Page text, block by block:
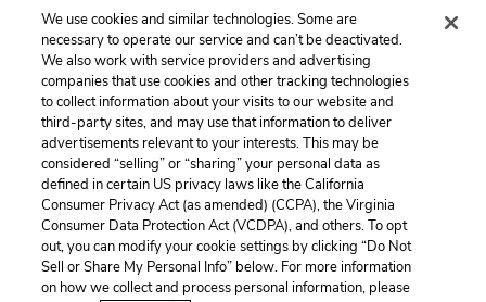
All exit.
Previous
Act 2, Scene 3
Next
Act 3, Scene 1
Cite This Page
Home About Contact Help
We use cookies and similar technologies. Some are
necessary to operate our service and can’t be deactivated.
We also work with service providers and advertising
companies that use cookies and other tracking technologies
to collect information about your visits to our website and
third-party sites, and may use that information to deliver
advertisements relevant to your interests. This may be
considered “selling” or “sharing” your personal data as
defined in certain US privacy laws like the California
Consumer Privacy Act (as amended) (CCPA), the Virginia
Consumer Data Protection Act (VCDPA), and others. To opt
out, you can modify your cookie settings by clicking “Do Not
Sell or Share My Personal Info” below. For more information
on how we collect and process personal information, please